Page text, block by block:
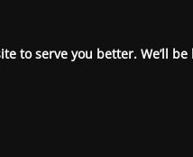
to serve you better. We’ll be